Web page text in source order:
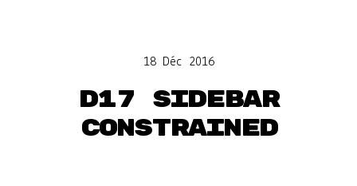
18 Déc 2016
D17 Sidebar
constrained